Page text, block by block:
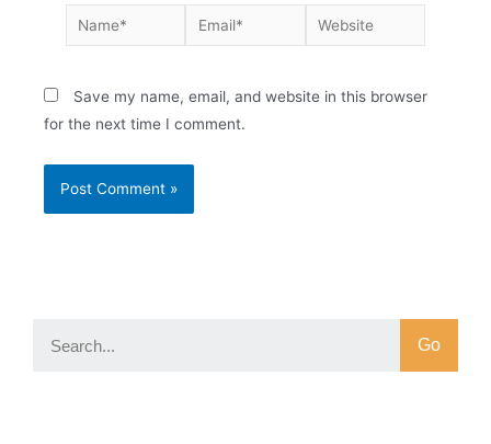
Save my name, email, and website in this browser
for the next time I comment.
Go